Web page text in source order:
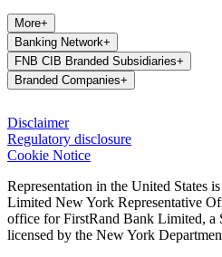
More+
Banking Network+
FNB CIB Branded Subsidiaries+
Branded Companies+
Disclaimer
Regulatory disclosure
Cookie Notice
Representation in the United States
Limited New York Representative
office for FirstRand Bank Limited, a
licensed by the New York